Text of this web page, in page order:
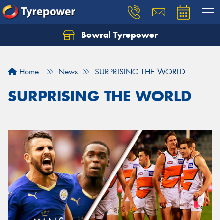
Bowral Tyrepower
Home News SURPRISING THE WORLD
SURPRISING THE WORLD